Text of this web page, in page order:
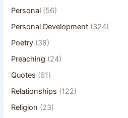
Personal (56)
Personal Development (324)
Poetry (38)
Preaching (24)
Quotes (61)
Relationships (122)
Religion (23)